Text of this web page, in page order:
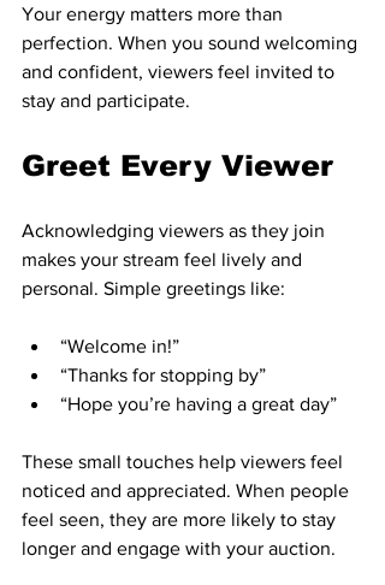
Your energy matters more than
perfection. When you sound welcoming
and confident, viewers feel invited to
stay and participate.
Greet Every Viewer
Acknowledging viewers as they join
makes your stream feel lively and
personal. Simple greetings like:
“Welcome in!”
“Thanks for stopping by”
“Hope you’re having a great day”
These small touches help viewers feel
noticed and appreciated. When people
feel seen, they are more likely to stay
longer and engage with your auction.